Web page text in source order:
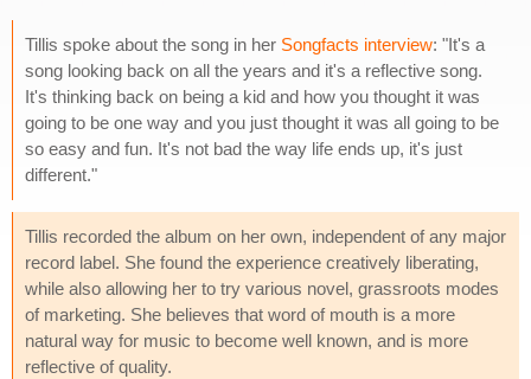
Tillis spoke about the song in her Songfacts interview: "It's a
song looking back on all the years and it's a reflective song.
It's thinking back on being a kid and how you thought it was
going to be one way and you just thought it was all going to be
so easy and fun. It's not bad the way life ends up, it's just
different."
Tillis recorded the album on her own, independent of any major
record label. She found the experience creatively liberating,
while also allowing her to try various novel, grassroots modes
of marketing. She believes that word of mouth is a more
natural way for music to become well known, and is more
reflective of quality.